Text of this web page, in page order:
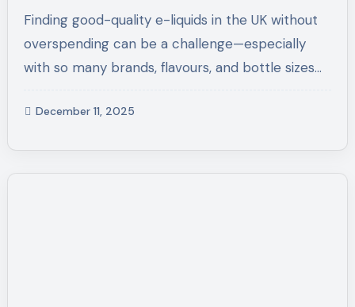
Finding good-quality e-liquids in the UK without
overspending can be a challenge—especially
with so many brands, flavours, and bottle sizes…
December 11, 2025